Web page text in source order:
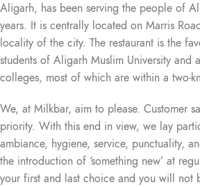
Aligarh, has been serving the people of
years. It is centrally located on Marris
locality of the city. The restaurant is the
students of Aligarh Muslim University and
colleges, most of which are within a two-
We, at Milkbar, aim to please. Customer
priority. With this end in view, we lay
ambiance, hygiene, service, punctuality,
the introduction of ‘something new’ at
your first and last choice and you will not